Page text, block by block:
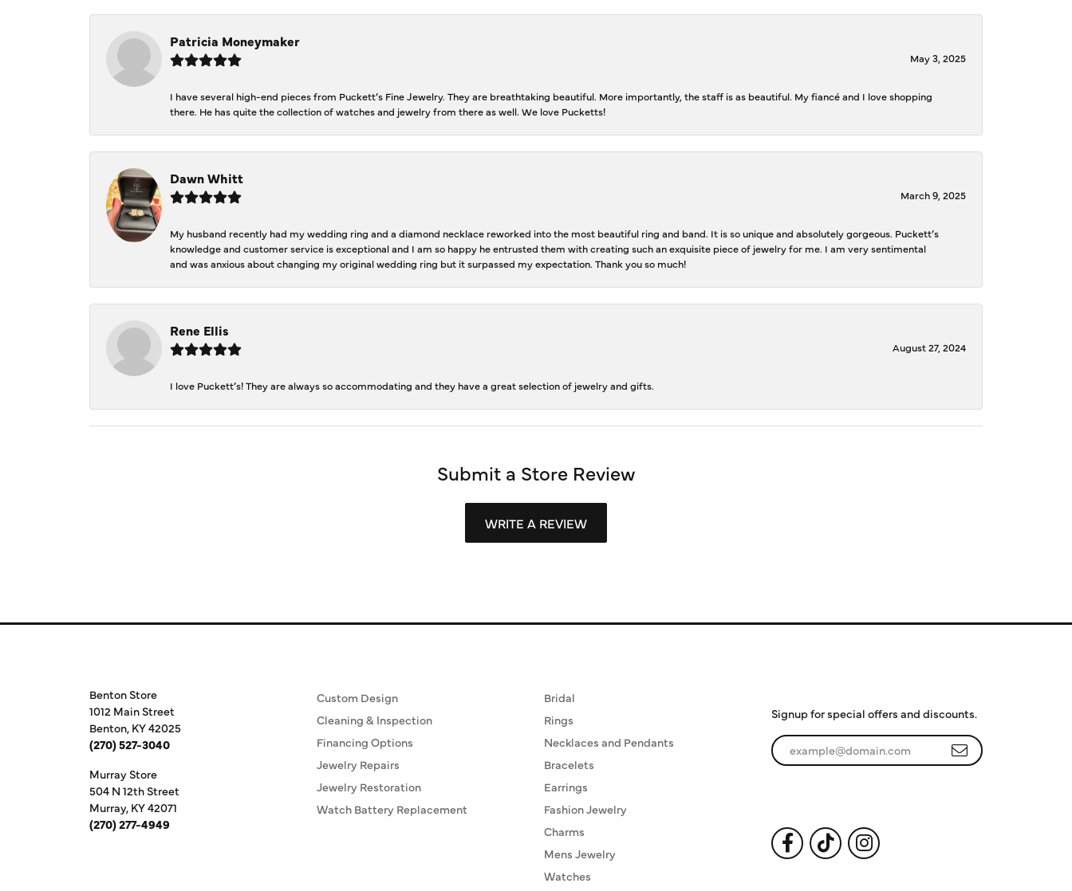
Patricia Moneymaker
May 3, 2025
I have several high-end pieces from Puckett’s Fine Jewelry. They are breathtaking beautiful. More importantly, the staff is as beautiful. My fiancé and I love shopping
there. He has quite the collection of watches and jewelry from there as well. We love Pucketts!
Dawn Whitt
March 9, 2025
My husband recently had my wedding ring and a diamond necklace reworked into the most beautiful ring and band. It is so unique and absolutely gorgeous. Puckett’s
knowledge and customer service is exceptional and I am so happy he entrusted them with creating such an exquisite piece of jewelry for me. I am very sentimental
and was anxious about changing my original wedding ring but it surpassed my expectation. Thank you so much!
Rene Ellis
August 27, 2024
I love Puckett’s! They are always so accommodating and they have a great selection of jewelry and gifts.
Submit a Store Review
WRITE A REVIEW
Benton Store
1012 Main Street
Benton, KY 42025
(270) 527-3040
Murray Store
504 N 12th Street
Murray, KY 42071
(270) 277-4949
Custom Design
Cleaning & Inspection
Financing Options
Jewelry Repairs
Jewelry Restoration
Watch Battery Replacement
Bridal
Rings
Necklaces and Pendants
Bracelets
Earrings
Fashion Jewelry
Charms
Mens Jewelry
Watches
Signup for special offers and discounts.
Enter your email address